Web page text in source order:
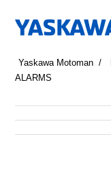
Yaskawa Motoman
ALARMS